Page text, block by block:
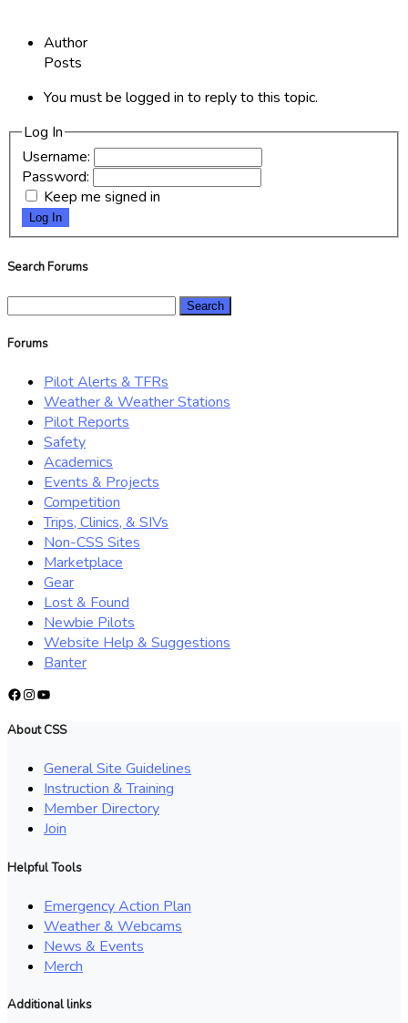
Author
Posts
You must be logged in to reply to this topic.
Log In
Username:
Password:
Keep me signed in
Log In
Search Forums
Forums
Pilot Alerts & TFRs
Weather & Weather Stations
Pilot Reports
Safety
Academics
Events & Projects
Competition
Trips, Clinics, & SIVs
Non-CSS Sites
Marketplace
Gear
Lost & Found
Newbie Pilots
Website Help & Suggestions
Banter
Facebook
Instagram
YouTube
About CSS
General Site Guidelines
Instruction & Training
Member Directory
Join
Helpful Tools
Emergency Action Plan
Weather & Webcams
News & Events
Merch
Additional links